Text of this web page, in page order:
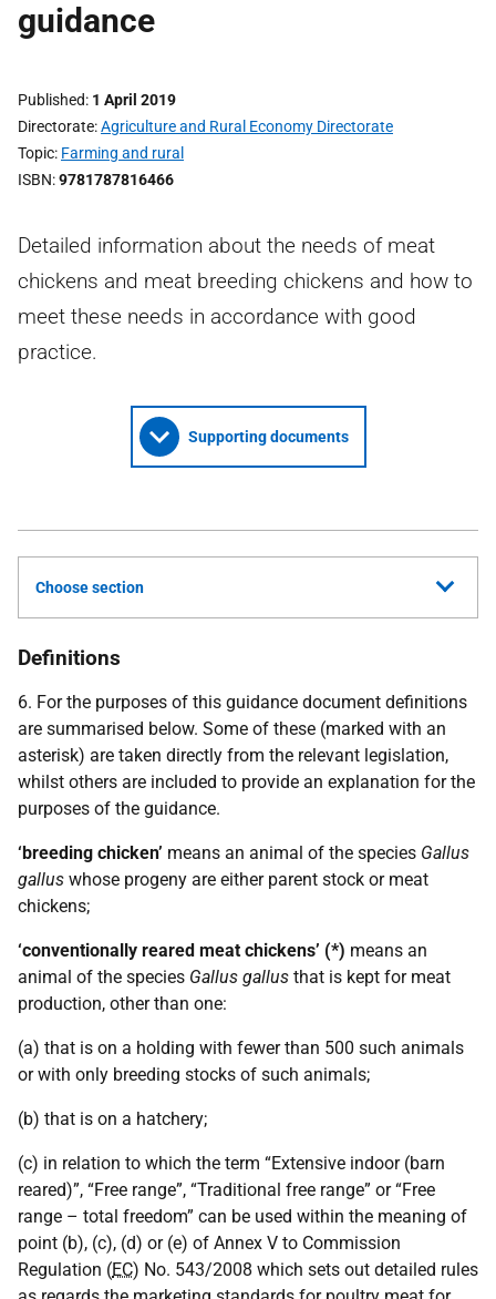
guidance
Published 1 April 2019
Directorate Agriculture and Rural Economy Directorate
Topic Farming and rural
ISBN 9781787816466
Detailed information about the needs of meat
chickens and meat breeding chickens and how to
meet these needs in accordance with good
practice.
Supporting documents
Choose section
Definitions
6. For the purposes of this guidance document definitions
are summarised below. Some of these (marked with an
asterisk) are taken directly from the relevant legislation,
whilst others are included to provide an explanation for the
purposes of the guidance.
‘breeding chicken’ means an animal of the species Gallus
gallus whose progeny are either parent stock or meat
chickens;
‘conventionally reared meat chickens’ (*) means an
animal of the species Gallus gallus that is kept for meat
production, other than one:
(a) that is on a holding with fewer than 500 such animals
or with only breeding stocks of such animals;
(b) that is on a hatchery;
(c) in relation to which the term “Extensive indoor (barn
reared)”, “Free range”, “Traditional free range” or “Free
range – total freedom” can be used within the meaning of
point (b), (c), (d) or (e) of Annex V to Commission
Regulation (EC) No. 543/2008 which sets out detailed rules